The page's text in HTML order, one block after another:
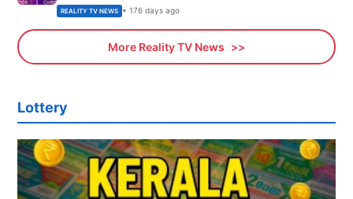
REALITY TV NEWS • 176 days ago
More Reality TV News
Lottery